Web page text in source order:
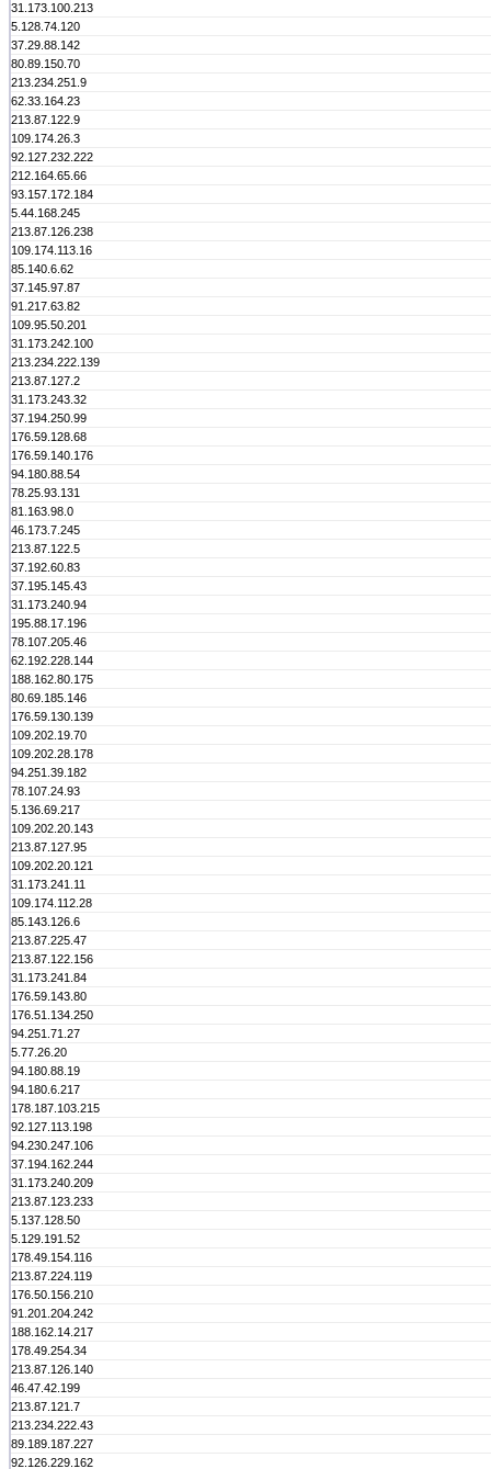
31.173.100.213
5.128.74.120
37.29.88.142
80.89.150.70
213.234.251.9
62.33.164.23
213.87.122.9
109.174.26.3
92.127.232.222
212.164.65.66
93.157.172.184
5.44.168.245
213.87.126.238
109.174.113.16
85.140.6.62
37.145.97.87
91.217.63.82
109.95.50.201
31.173.242.100
213.234.222.139
213.87.127.2
31.173.243.32
37.194.250.99
176.59.128.68
176.59.140.176
94.180.88.54
78.25.93.131
81.163.98.0
46.173.7.245
213.87.122.5
37.192.60.83
37.195.145.43
31.173.240.94
195.88.17.196
78.107.205.46
62.192.228.144
188.162.80.175
80.69.185.146
176.59.130.139
109.202.19.70
109.202.28.178
94.251.39.182
78.107.24.93
5.136.69.217
109.202.20.143
213.87.127.95
109.202.20.121
31.173.241.11
109.174.112.28
85.143.126.6
213.87.225.47
213.87.122.156
31.173.241.84
176.59.143.80
176.51.134.250
94.251.71.27
5.77.26.20
94.180.88.19
94.180.6.217
178.187.103.215
92.127.113.198
94.230.247.106
37.194.162.244
31.173.240.209
213.87.123.233
5.137.128.50
5.129.191.52
178.49.154.116
213.87.224.119
176.50.156.210
91.201.204.242
188.162.14.217
178.49.254.34
213.87.126.140
46.47.42.199
213.87.121.7
213.234.222.43
89.189.187.227
92.126.229.162